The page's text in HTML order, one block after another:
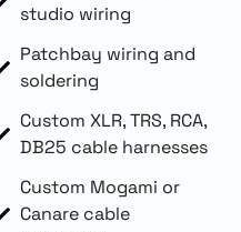
studio wiring
Patchbay wiring and
soldering
Custom XLR, TRS, RCA,
DB25 cable harnesses
Custom Mogami or
Canare cable